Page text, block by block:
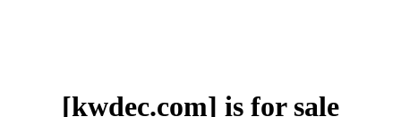
[kwdec.com] is for sale